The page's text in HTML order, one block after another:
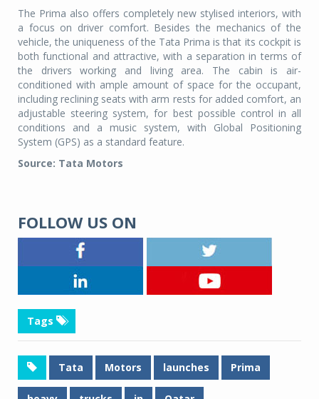
The Prima also offers completely new stylised interiors, with
a focus on driver comfort. Besides the mechanics of the
vehicle, the uniqueness of the Tata Prima is that its cockpit is
both functional and attractive, with a separation in terms of
the drivers working and living area. The cabin is air-
conditioned with ample amount of space for the occupant,
including reclining seats with arm rests for added comfort, an
adjustable steering system, for best possible control in all
conditions and a music system, with Global Positioning
System (GPS) as a standard feature.
Source: Tata Motors
FOLLOW US ON
Tags
Tata Motors launches Prima